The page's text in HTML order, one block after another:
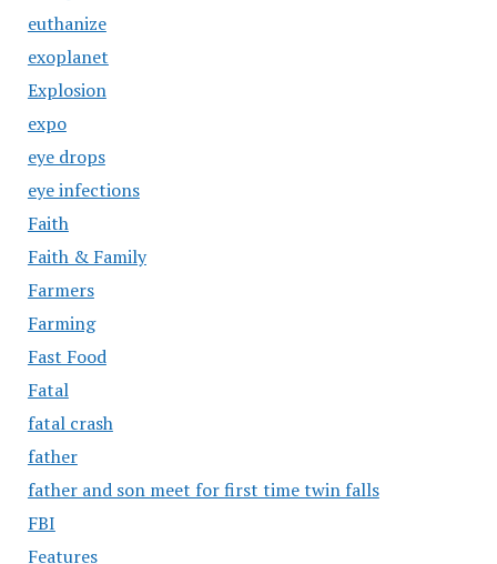
euthanize
exoplanet
Explosion
expo
eye drops
eye infections
Faith
Faith & Family
Farmers
Farming
Fast Food
Fatal
fatal crash
father
father and son meet for first time twin falls
FBI
Features